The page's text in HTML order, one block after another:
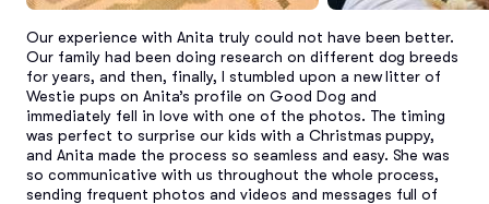
Our experience with Anita truly could not have been better.
Our family had been doing research on different dog breeds
for years, and then, finally, I stumbled upon a new litter of
Westie pups on Anita’s profile on Good Dog and
immediately fell in love with one of the photos. The timing
was perfect to surprise our kids with a Christmas puppy,
and Anita made the process so seamless and easy. She was
so communicative with us throughout the whole process,
sending frequent photos and videos and messages full of